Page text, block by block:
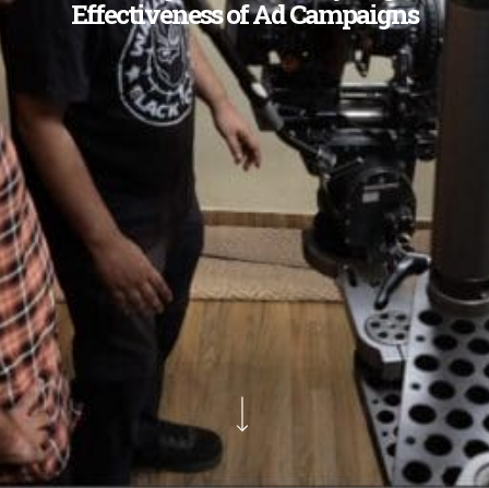
Effectiveness of Ad Campaigns